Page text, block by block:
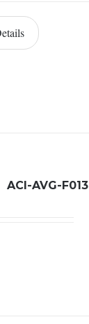
ACI-AVG-F013